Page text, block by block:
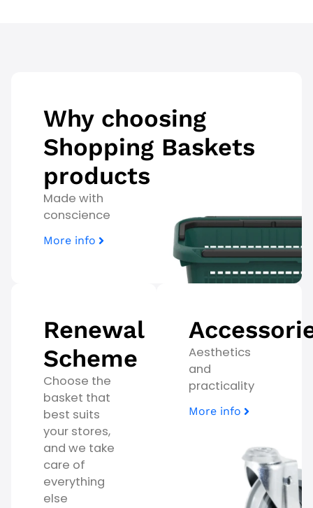
Why choosing
Shopping Baskets
products
Made with
conscience
More info
Renewal
Scheme
Choose the
basket that
best suits
your stores,
and we take
care of
everything
else
Aesthetics
and
practicality
More info